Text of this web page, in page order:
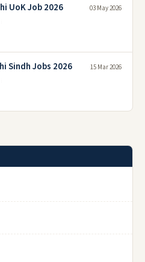
UoK Job 2026 03 May 2026
Sindh Jobs 2026 15 Mar 2026